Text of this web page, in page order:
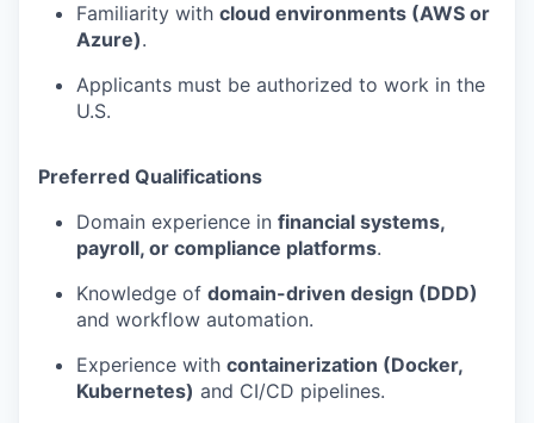
Familiarity with cloud environments (AWS or
Azure).
Applicants must be authorized to work in the
U.S.
Preferred Qualifications
Domain experience in financial systems,
payroll, or compliance platforms.
Knowledge of domain-driven design (DDD)
and workflow automation.
Experience with containerization (Docker,
Kubernetes) and CI/CD pipelines.